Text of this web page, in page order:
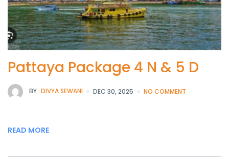
Pattaya Package 4 N & 5 D
BY DIVYA SEWANI DEC 30, 2025 NO COMMENT
READ MORE